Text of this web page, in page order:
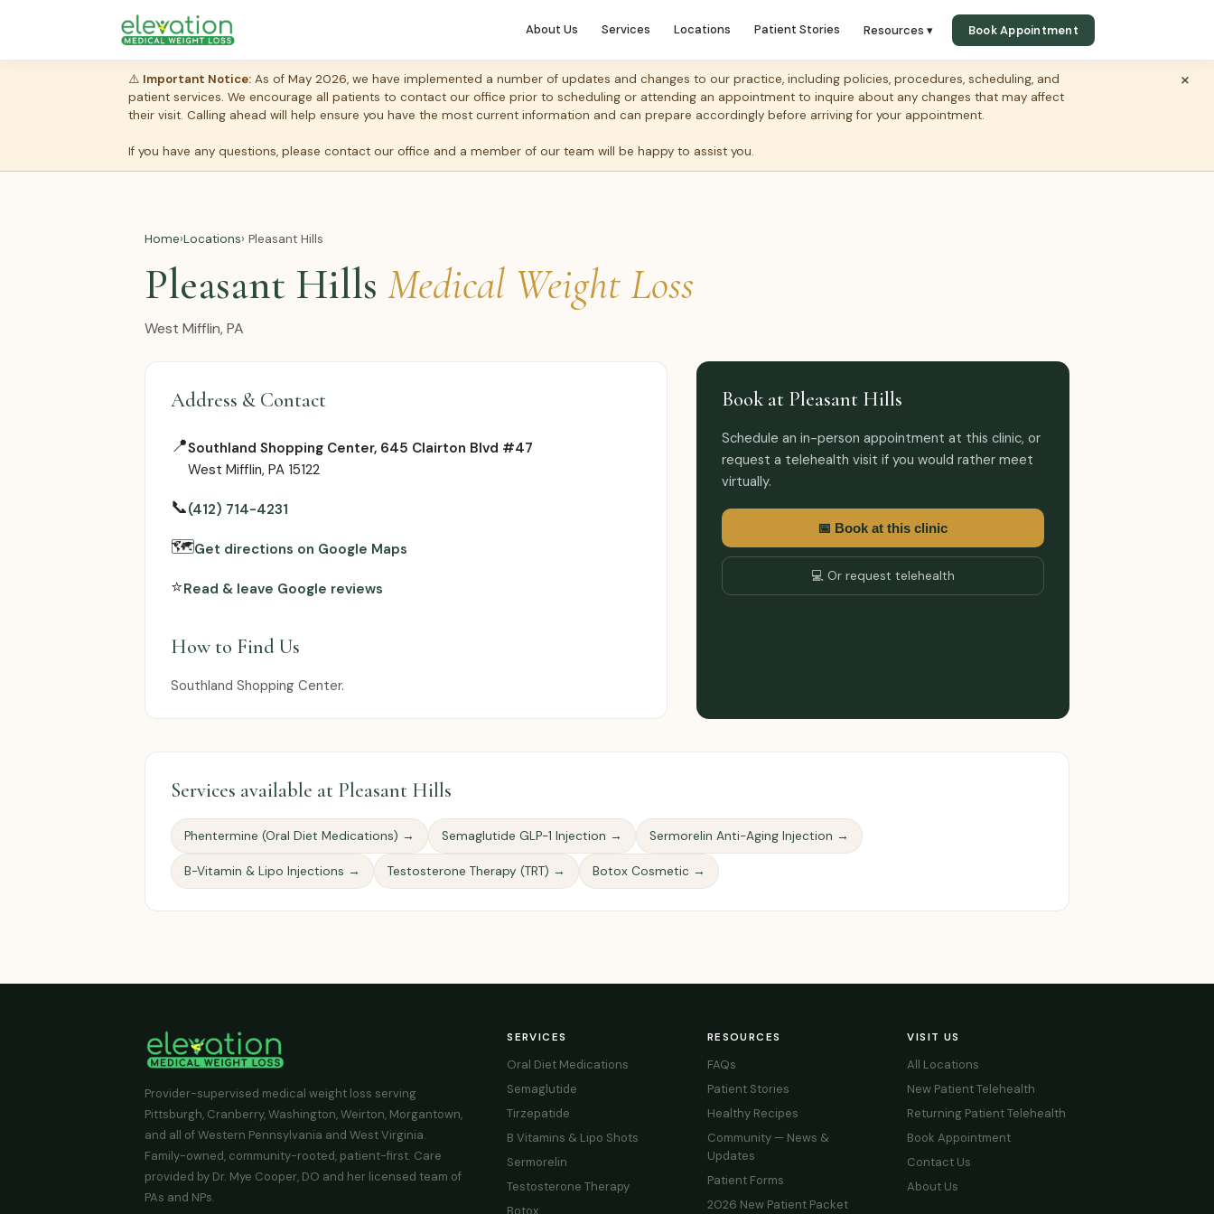
About Us Services Locations Patient Stories Resources ▾ Book Appointment
⚠️ Important Notice: As of May 2026, we have implemented a number of updates and changes to our practice, including policies, procedures, scheduling, and
patient services. We encourage all patients to contact our office prior to scheduling or attending an appointment to inquire about any changes that may affect
their visit. Calling ahead will help ensure you have the most current information and can prepare accordingly before arriving for your appointment.
If you have any questions, please contact our office and a member of our team will be happy to assist you.
×
Home›Locations› Pleasant Hills
Pleasant Hills Medical Weight Loss
West Mifflin, PA
Address & Contact
📍Southland Shopping Center, 645 Clairton Blvd #47
West Mifflin, PA 15122
📞(412) 714-4231
🗺Get directions on Google Maps
⭐Read & leave Google reviews
How to Find Us
Southland Shopping Center.
Book at Pleasant Hills
Schedule an in-person appointment at this clinic, or
request a telehealth visit if you would rather meet
virtually.
📅 Book at this clinic
💻 Or request telehealth
Services available at Pleasant Hills
Phentermine (Oral Diet Medications) → Semaglutide GLP-1 Injection → Sermorelin Anti-Aging Injection →
B-Vitamin & Lipo Injections → Testosterone Therapy (TRT) → Botox Cosmetic →
Provider-supervised medical weight loss serving
Pittsburgh, Cranberry, Washington, Weirton, Morgantown,
and all of Western Pennsylvania and West Virginia.
Family-owned, community-rooted, patient-first. Care
provided by Dr. Mye Cooper, DO and her licensed team of
PAs and NPs.
SERVICES
Oral Diet Medications
Semaglutide
Tirzepatide
B Vitamins & Lipo Shots
Sermorelin
Testosterone Therapy
Botox
RESOURCES
FAQs
Patient Stories
Healthy Recipes
Community — News &
Updates
Patient Forms
2026 New Patient Packet
VISIT US
All Locations
New Patient Telehealth
Returning Patient Telehealth
Book Appointment
Contact Us
About Us